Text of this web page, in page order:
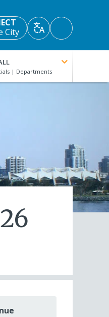
City
TranslateAccessibility
Tools